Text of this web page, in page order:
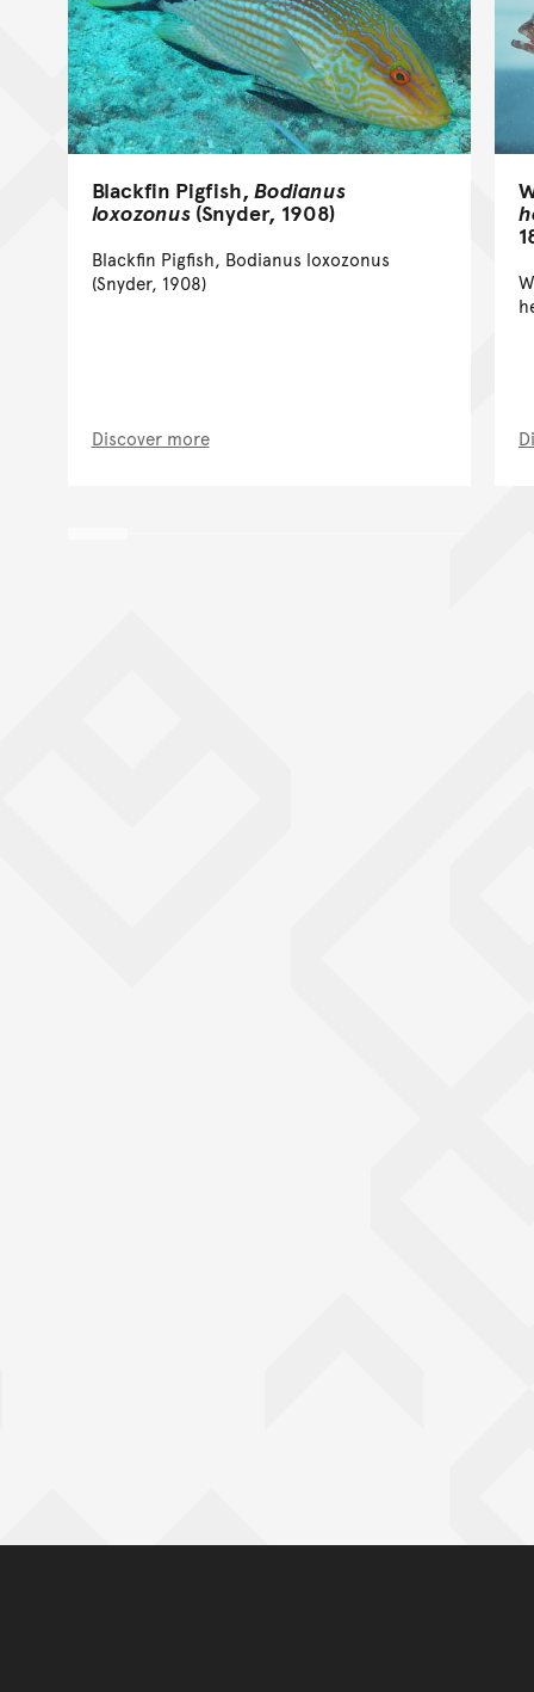
Blackfin Pigfish,Bodianus
loxozonus(Snyder, 1908)
Blackfin Pigfish, Bodianus loxozonus
(Snyder, 1908)
Discover more